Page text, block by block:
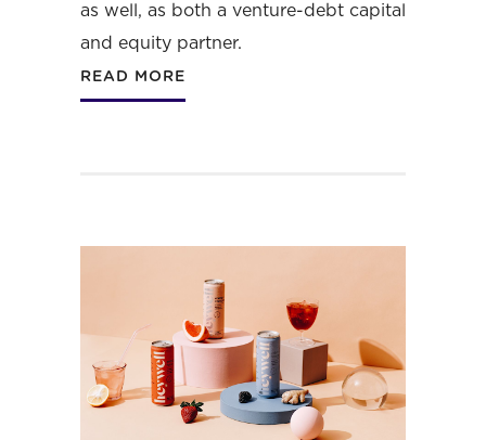
as well, as both a venture-debt capital
and equity partner.
READ MORE